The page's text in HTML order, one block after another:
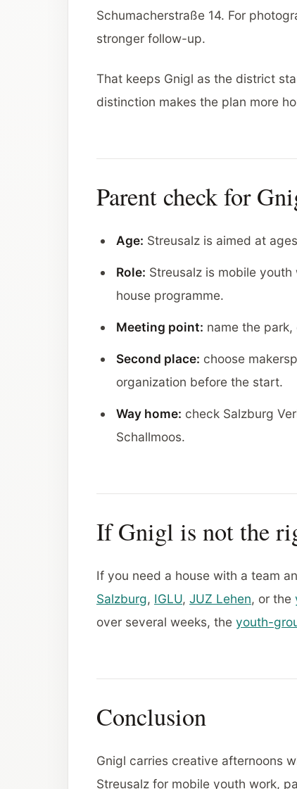
Schumacherstraße 14. For
stronger follow-up.
That keeps Gnigl as the district
distinction makes the plan more
Parent check for
Age: Streusalz is aimed at
Role: Streusalz is mobile
house programme.
Meeting point: name the
Second place: choose
organization before the start.
Way home: check Salzburg
Schallmoos.
If Gnigl is not the
If you need a house with a team
Salzburg, IGLU, JUZ Lehen, or the
over several weeks, the youth-
Conclusion
Gnigl carries creative afternoons
Streusalz for mobile youth work,